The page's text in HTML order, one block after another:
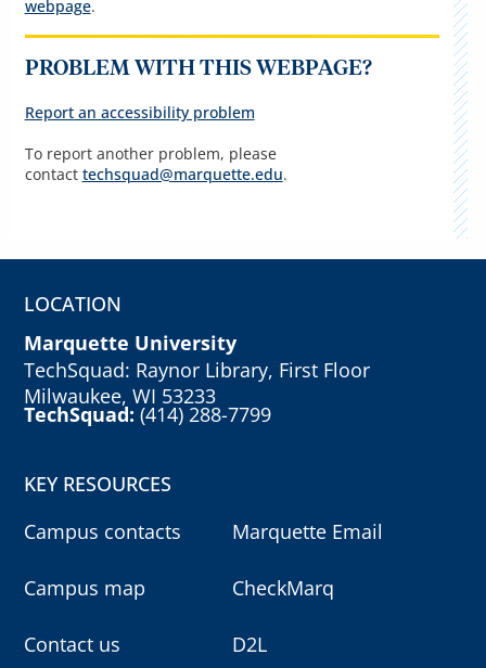
webpage.
PROBLEM WITH THIS WEBPAGE?
Report an accessibility problem
To report another problem, please
contact techsquad@marquette.edu.
LOCATION
Marquette University
TechSquad: Raynor Library, First Floor
Milwaukee, WI 53233
TechSquad:(414) 288-7799
KEY RESOURCES
Campus contacts
Campus map
Contact us
Marquette Email
CheckMarq
D2L